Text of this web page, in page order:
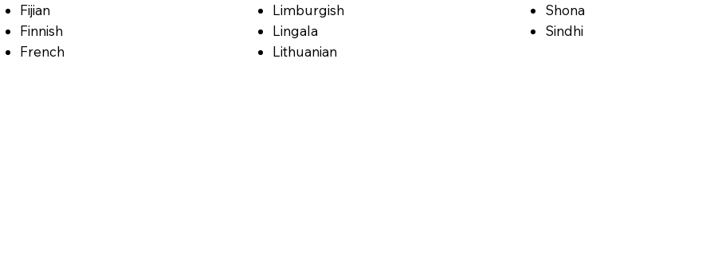
Fijian
Finnish
French
Limburgish
Lingala
Lithuanian
Shona
Sindhi